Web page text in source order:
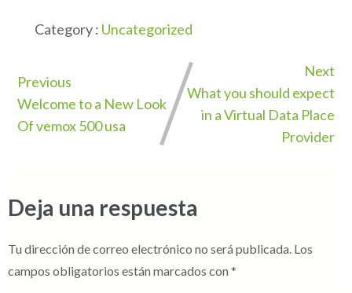
Category : Uncategorized
Previous
Welcome to a New Look
Of vemox 500 usa
Next
What you should expect
in a Virtual Data Place
Provider
Deja una respuesta
Tu dirección de correo electrónico no será publicada. Los
campos obligatorios están marcados con *